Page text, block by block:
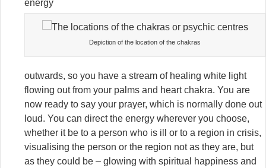
energy
Depiction of the location of the chakras
outwards, so you have a stream of healing white light
flowing out from your palms and heart chakra. You are
now ready to say your prayer, which is normally done out
loud. You can direct the energy wherever you choose,
whether it be to a person who is ill or to a region in crisis,
visualising the person or the region not as they are, but
as they could be – glowing with spiritual happiness and